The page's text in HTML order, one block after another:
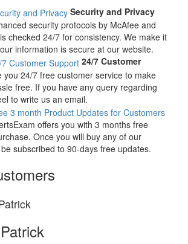
Security and Privacy
security protocols by McAfee and
checked 24/7 for consistency. We make it
information is secure at our website.
24/7 Customer
you 24/7 free customer service to make
free. If you have any query regarding
to write us an email.
offers you with 3 months free
Once you will buy any of our
subscribed to 90-days free updates.